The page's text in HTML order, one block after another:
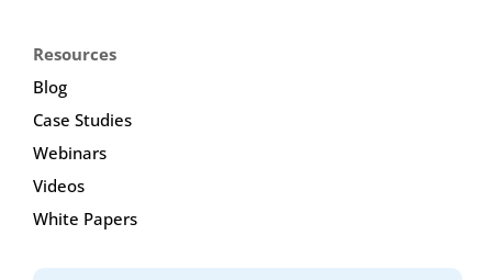
Resources
Blog
Case Studies
Webinars
Videos
White Papers